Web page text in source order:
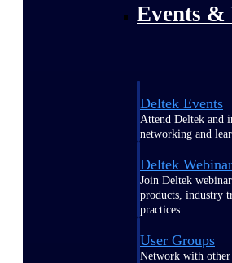
Events &
Deltek Events
Attend Deltek and
networking and
Deltek
Join Deltek
products, industry
practices
User Groups
Network with other